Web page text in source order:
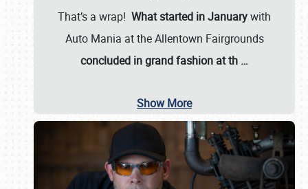
That’s a wrap! What started in Januarywith
Auto Mania at the Allentown Fairgrounds
concluded in grand fashion at th …
Show More